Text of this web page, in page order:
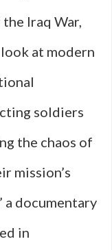
Iraq War,
at modern
soldiers
the chaos of
mission’s
a documentary
in